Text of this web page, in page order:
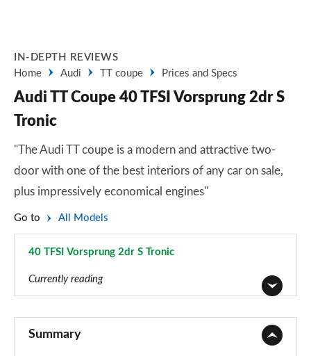
IN-DEPTH REVIEWS
Home
Audi TT coupe Prices and Specs
Audi TT Coupe 40 TFSI Vorsprung 2dr S
Tronic
"The Audi TT coupe is a modern and attractive two-
door with one of the best interiors of any car on sale,
plus impressively economical engines"
Go to All Models
40 TFSI Vorsprung 2dr S Tronic
Currently reading
Summary